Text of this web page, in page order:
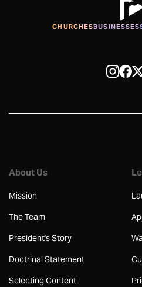
CHURCHESBUSINESSES
About Us
Mission
The Team
President's Story
Doctrinal Statement
Selecting Content